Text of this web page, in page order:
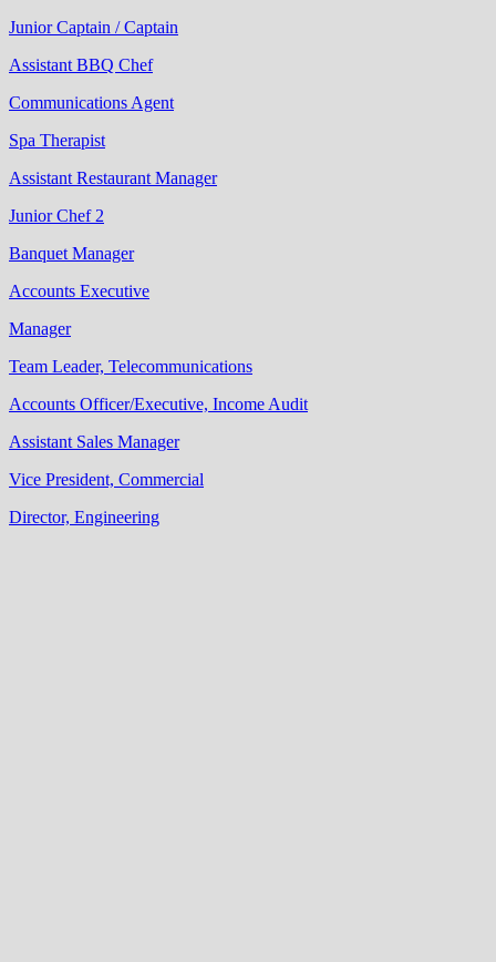
Junior Captain / Captain
Assistant BBQ Chef
Communications Agent
Spa Therapist
Assistant Restaurant Manager
Junior Chef 2
Banquet Manager
Accounts Executive
Manager
Team Leader, Telecommunications
Accounts Officer/Executive, Income Audit
Assistant Sales Manager
Vice President, Commercial
Director, Engineering